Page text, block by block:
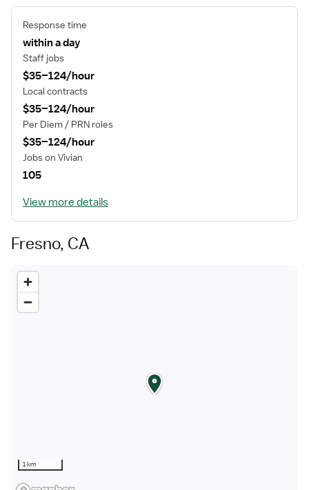
Response time
within a day
Staff jobs
$35–124/hour
Local contracts
$35–124/hour
Per Diem / PRN roles
$35–124/hour
Jobs on Vivian
105
View more details
Fresno, CA
1 km